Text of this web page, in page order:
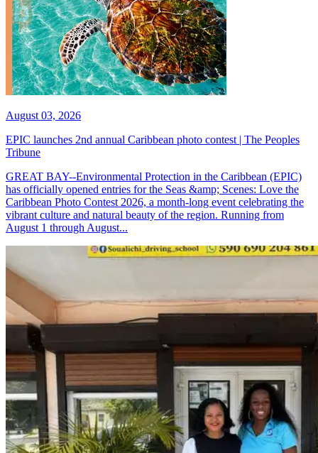
August 03, 2026
EPIC launches 2nd annual Caribbean photo contest | The Peoples
Tribune
GREAT BAY--Environmental Protection in the Caribbean (EPIC)
has officially opened entries for the Seas &amp; Scenes: Love the
Caribbean Photo Contest 2026, a month-long event celebrating the
vibrant culture and natural beauty of the region. Running from
August 1 through August...